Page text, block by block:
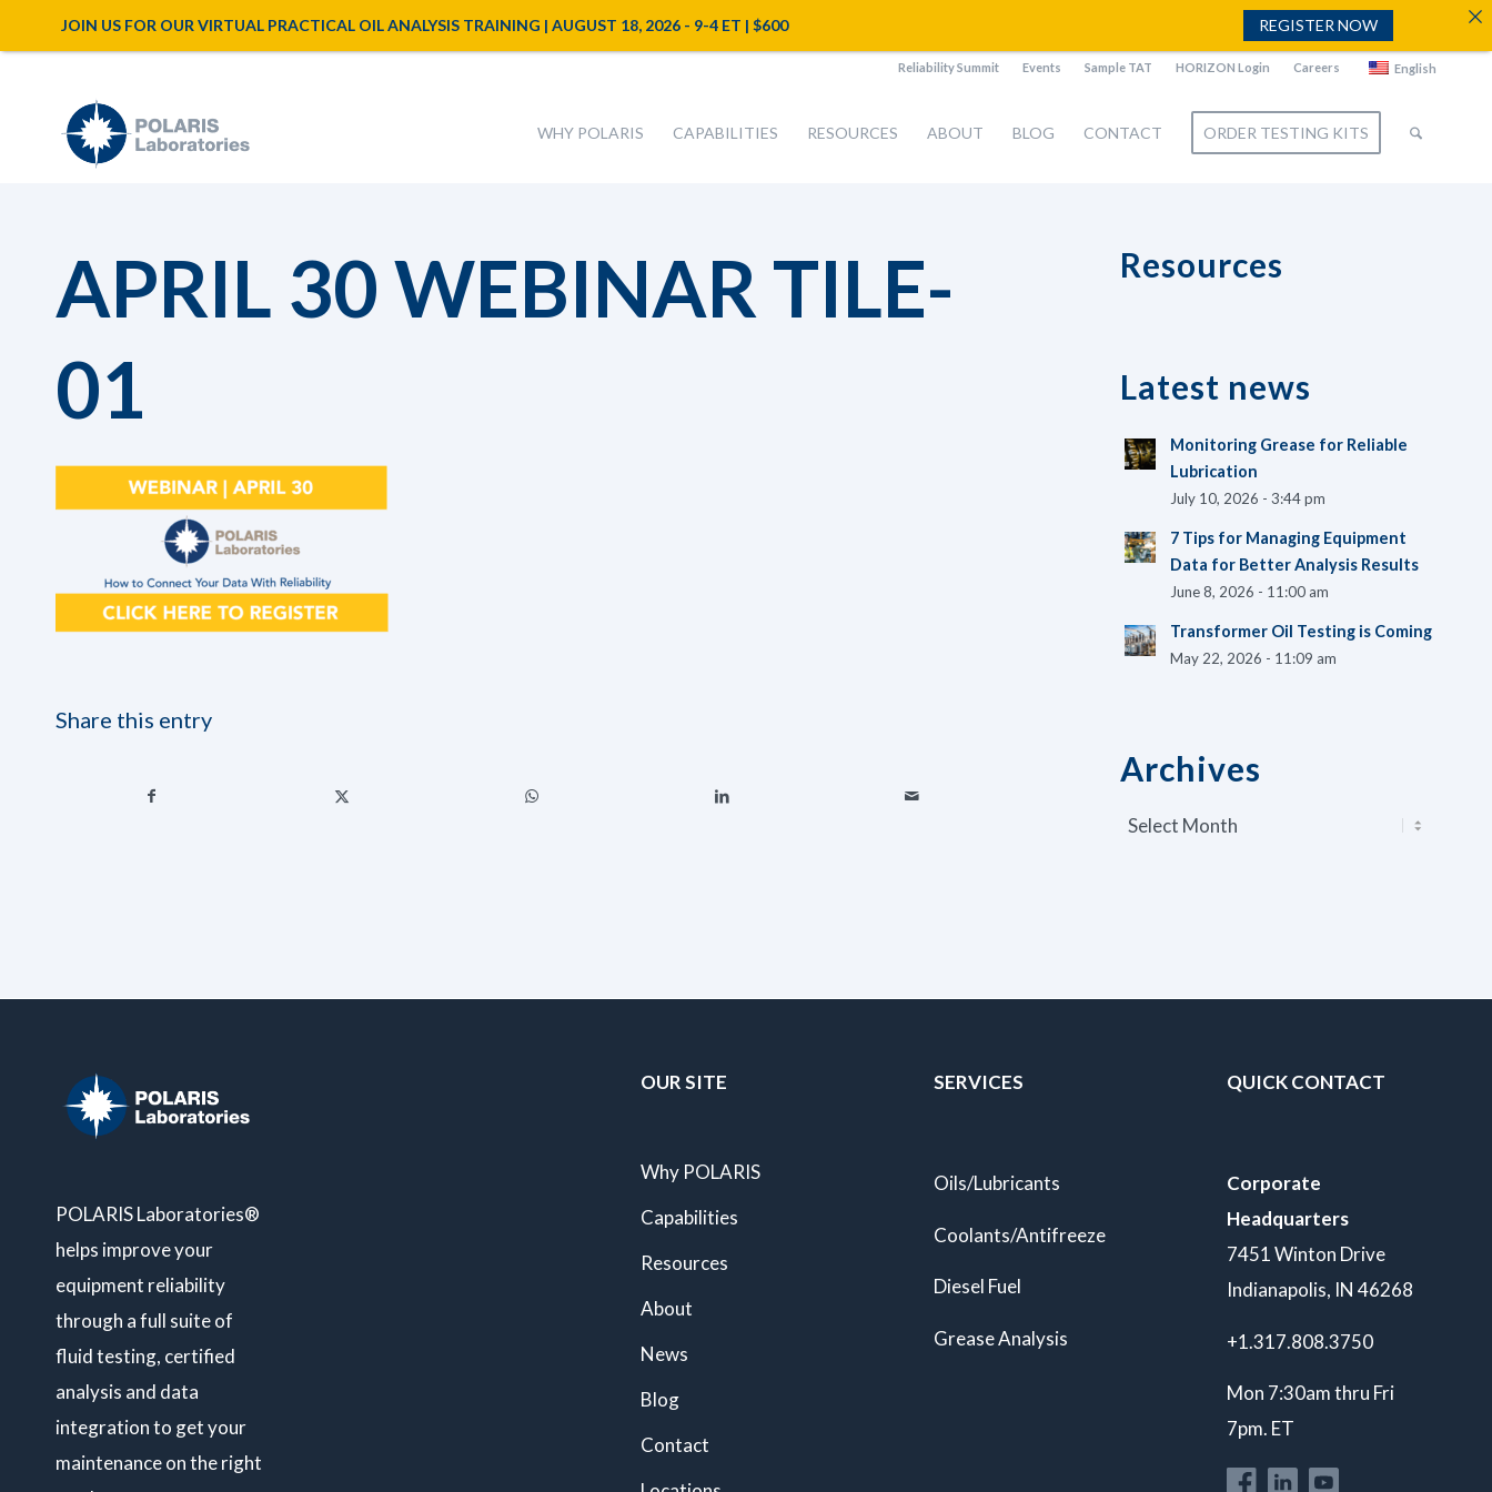
Reliability Summit Events Sample TAT HORIZON Login Careers English
WHY POLARIS CAPABILITIES RESOURCES ABOUT BLOG CONTACT ORDER TESTING KITS
APRIL 30 WEBINAR TILE-
01
Share this entry
Resources
Latest news
Monitoring Grease for Reliable
Lubrication
July 10, 2026 - 3:44 pm
7 Tips for Managing Equipment
Data for Better Analysis Results
June 8, 2026 - 11:00 am
Transformer Oil Testing is Coming
May 22, 2026 - 11:09 am
Archives
POLARIS Laboratories®
helps improve your
equipment reliability
through a full suite of
fluid testing, certified
analysis and data
integration to get your
maintenance on the right
OUR SITE
Why POLARIS
Capabilities
Resources
About
News
Blog
Contact
SERVICES
Oils/Lubricants
Coolants/Antifreeze
Diesel Fuel
Grease Analysis
QUICK CONTACT
Corporate
Headquarters
7451 Winton Drive
Indianapolis, IN 46268
+1.317.808.3750
Mon 7:30am thru Fri
7pm. ET
JOIN US FOR OUR VIRTUAL PRACTICAL OIL ANALYSIS TRAINING | AUGUST 18, 2026 - 9-4 ET | $600 REGISTER NOW